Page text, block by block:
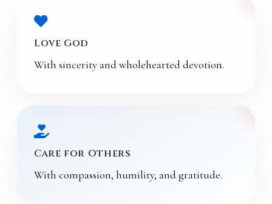
Love God
With sincerity and wholehearted devotion.
Care for Others
With compassion, humility, and gratitude.